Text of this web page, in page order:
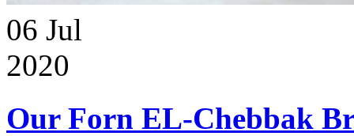
06 Jul
2020
Our Forn EL-Chebbak